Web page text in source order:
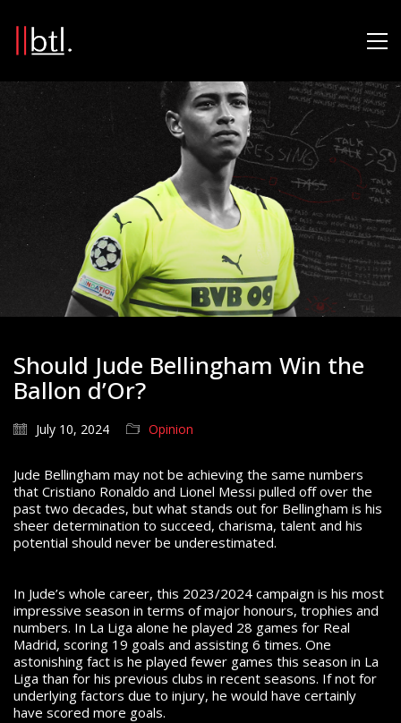
Should Jude Bellingham Win the
Ballon d’Or?
July 10, 2024 Opinion
Jude Bellingham may not be achieving the same numbers
that Cristiano Ronaldo and Lionel Messi pulled off over the
past two decades, but what stands out for Bellingham is his
sheer determination to succeed, charisma, talent and his
potential should never be underestimated.
In Jude’s whole career, this 2023/2024 campaign is his most
impressive season in terms of major honours, trophies and
numbers. In La Liga alone he played 28 games for Real
Madrid, scoring 19 goals and assisting 6 times. One
astonishing fact is he played fewer games this season in La
Liga than for his previous clubs in recent seasons. If not for
underlying factors due to injury, he would have certainly
have scored more goals.